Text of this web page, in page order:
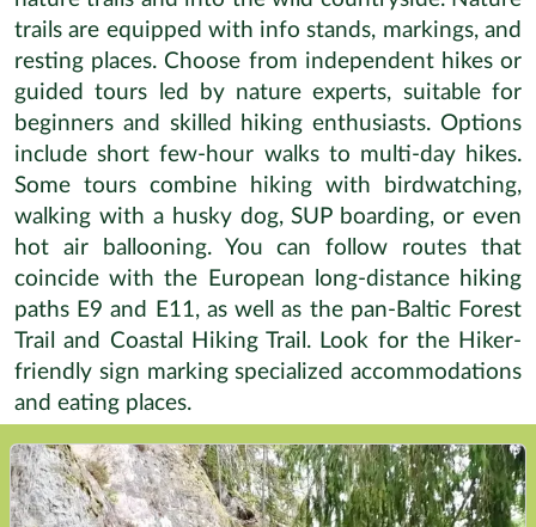
trails are equipped with info stands, markings, and
resting places. Choose from independent hikes or
guided tours led by nature experts, suitable for
beginners and skilled hiking enthusiasts. Options
include short few-hour walks to multi-day hikes.
Some tours combine hiking with birdwatching,
walking with a husky dog, SUP boarding, or even
hot air ballooning. You can follow routes that
coincide with the European long-distance hiking
paths E9 and E11, as well as the pan-Baltic Forest
Trail and Coastal Hiking Trail. Look for the Hiker-
friendly sign marking specialized accommodations
and eating places.